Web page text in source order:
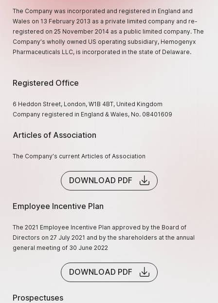
The Company was incorporated and registered in England and
Wales on 13 February 2013 as a private limited company and re-
registered on 25 November 2014 as a public limited company. The
Company’s wholly owned US operating subsidiary, Hemogenyx
Pharmaceuticals LLC, is incorporated in the state of Delaware.
Registered Office
6 Heddon Street, London, W1B 4BT, United Kingdom
Company registered in England & Wales, No. 08401609
Articles of Association
The Company’s current Articles of Association
DOWNLOAD PDF
Employee Incentive Plan
The 2021 Employee Incentive Plan approved by the Board of
Directors on 27 July 2021 and by the shareholders at the annual
general meeting of 30 June 2022
DOWNLOAD PDF
Prospectuses